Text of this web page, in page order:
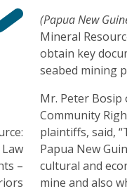
–
(Papua New
Mineral
obtain key
seabed mining
Mr. Peter
Community
plaintiffs, said,
Papua New
cultural and
mine and also